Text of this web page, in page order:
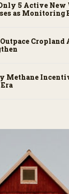
5 Active
as Monitoring
Cropland
Methane